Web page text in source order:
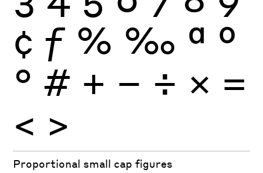
¢ ƒ % ‰ ª º
° # + − ÷ × =
< >
Proportional small cap figures